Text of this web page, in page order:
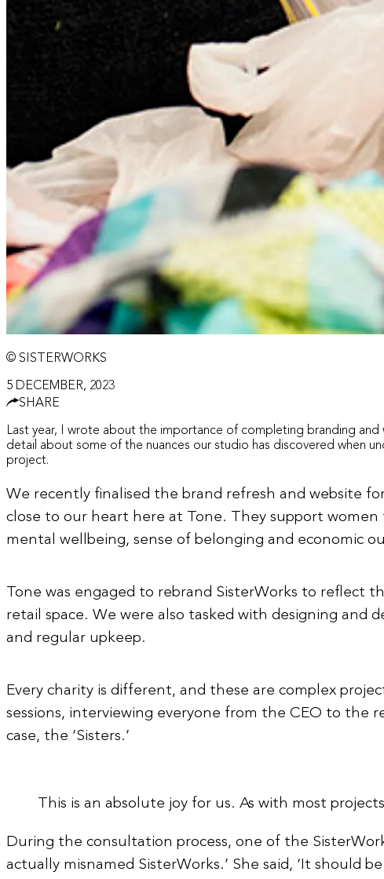
© SISTERWORKS
5 DECEMBER, 2023
SHARE
Last year, I wrote about the importance of completing branding
detail about some of the nuances our studio has discovered when
project.
We recently finalised the brand refresh and website
close to our heart here at Tone. They support women
mental wellbeing, sense of belonging and economic
Tone was engaged to rebrand SisterWorks to reflect
retail space. We were also tasked with designing and
and regular upkeep.
Every charity is different, and these are complex
sessions, interviewing everyone from the CEO to the
case, the ‘Sisters.’
This is an absolute joy for us. As with most
During the consultation process, one of the
actually misnamed SisterWorks.’ She said, ‘It should